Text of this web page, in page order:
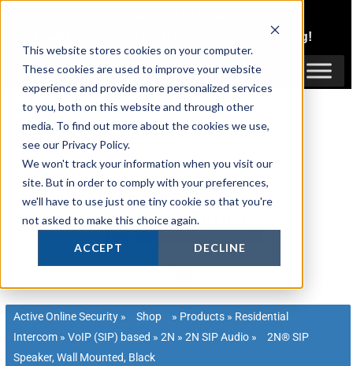
This website stores cookies on your computer.
These cookies are used to improve your website
experience and provide more personalized services
to you, both on this website and through other
media. To find out more about the cookies we use,
see our Privacy Policy.
We won't track your information when you visit our
site. But in order to comply with your preferences,
we'll have to use just one tiny cookie so that you're
not asked to make this choice again.
ACCEPT DECLINE
content
Trade Pricing!
Login / Register
Active Online Security » Shop » Products » Residential
Intercom »VoIP (SIP) based »2N »2N SIP Audio »
2N® SIP
Speaker, Wall Mounted, Black